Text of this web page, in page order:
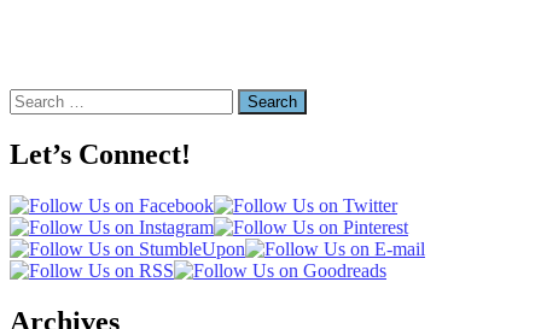
Search
for:
Let’s Connect!
Archives